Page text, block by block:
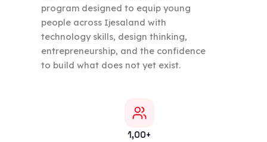
program designed to equip young
people across Ijesaland with
technology skills, design thinking,
entrepreneurship, and the confidence
to build what does not yet exist.
1,00+